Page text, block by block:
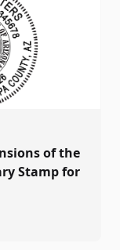
of the
Stamp for